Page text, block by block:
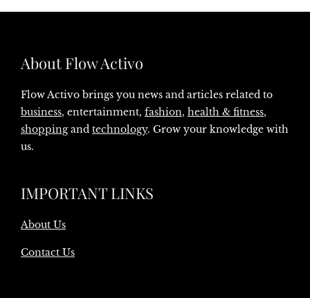
About Flow Activo
Flow Activo brings you news and articles related to
business, entertainment, fashion, health & fitness,
shoppingand technology. Grow your knowledge with
us.
IMPORTANT LINKS
About Us
Contact Us